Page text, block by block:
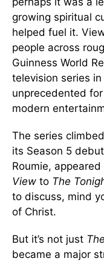
growing spiritual
helped fuel it.
people across
Guinness World
television series
unprecedented
modern
The series
its Season 5
Roumie,
View to The
to discuss, mind
of Christ.
But it’s not just
became a major